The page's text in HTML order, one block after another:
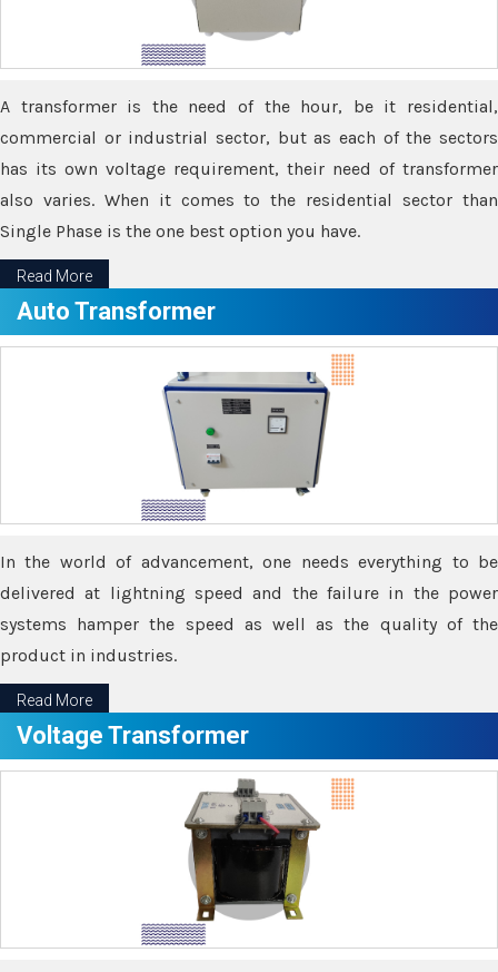
A transformer is the need of the hour, be it residential,
commercial or industrial sector, but as each of the sectors
has its own voltage requirement, their need of transformer
also varies. When it comes to the residential sector than
Single Phase is the one best option you have.
Read More
Auto Transformer
In the world of advancement, one needs everything to be
delivered at lightning speed and the failure in the power
systems hamper the speed as well as the quality of the
product in industries.
Read More
Voltage Transformer